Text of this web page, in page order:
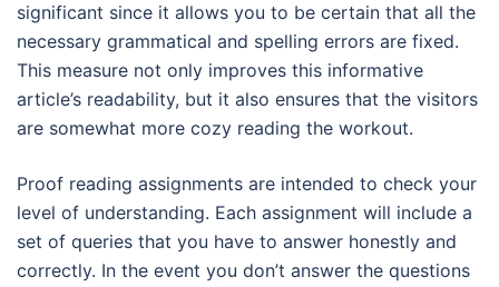
significant since it allows you to be certain that all the
necessary grammatical and spelling errors are fixed.
This measure not only improves this informative
article’s readability, but it also ensures that the visitors
are somewhat more cozy reading the workout.
Proof reading assignments are intended to check your
level of understanding. Each assignment will include a
set of queries that you have to answer honestly and
correctly. In the event you don’t answer the questions